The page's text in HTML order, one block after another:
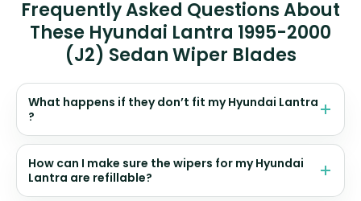
Frequently Asked Questions About
These Hyundai Lantra 1995-2000
(J2) Sedan Wiper Blades
What happens if they don’t fit my Hyundai Lantra
?
How can I make sure the wipers for my Hyundai
Lantra are refillable?